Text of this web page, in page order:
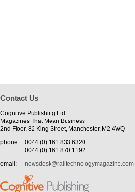
Contact Us
Cognitive Publishing Ltd
Magazines That Mean Business
2nd Floor, 82 King Street, Manchester, M2 4WQ
phone:
0044 (0) 161 833 6320
0044 (0) 161 870 1192
email:
newsdesk@railtechnologymagazine.com